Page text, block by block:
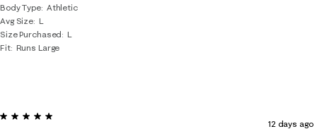
Body Type Athletic
Avg Size L
Size Purchased
L
Fit Runs Large
5 out of 5 stars.
12 days ago